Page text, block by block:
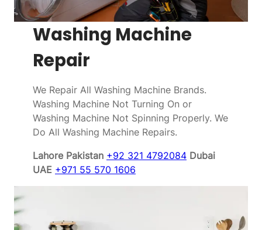
Washing Machine
Repair
We Repair All Washing Machine Brands.
Washing Machine Not Turning On or
Washing Machine Not Spinning Properly. We
Do All Washing Machine Repairs.
Lahore Pakistan +92 321 4792084 Dubai
UAE +971 55 570 1606